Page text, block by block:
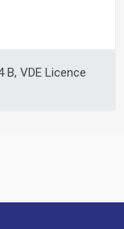
B, VDE Licence